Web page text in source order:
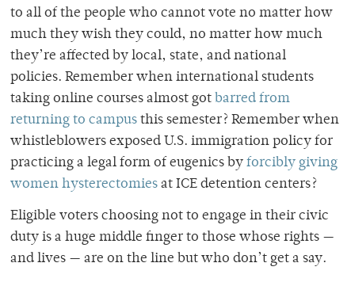
to all of the people who cannot vote no matter how
much they wish they could, no matter how much
they’re affected by local, state, and national
policies. Remember when international students
taking online courses almost got barred from
returning to campus this semester? Remember when
whistleblowers exposed U.S. immigration policy for
practicing a legal form of eugenics by forcibly giving
women hysterectomies at ICE detention centers?
Eligible voters choosing not to engage in their civic
duty is a huge middle finger to those whose rights —
and lives — are on the line but who don’t get a say.